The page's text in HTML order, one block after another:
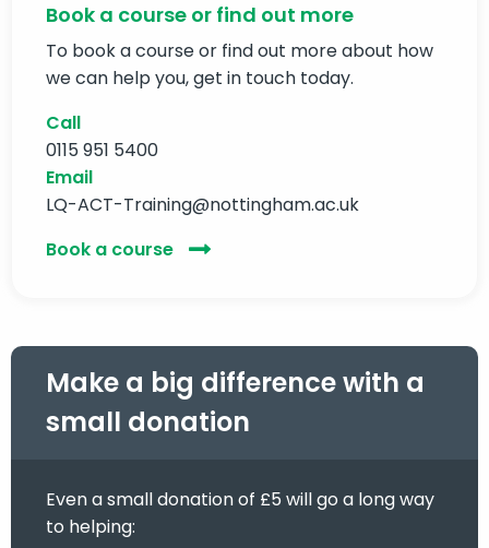
Book a course or find out more
To book a course or find out more about how
we can help you, get in touch today.
Call
0115 951 5400
Email
LQ-ACT-Training@nottingham.ac.uk
Book a course
Make a big difference with a
small donation
Even a small donation of £5 will go a long way
to helping: